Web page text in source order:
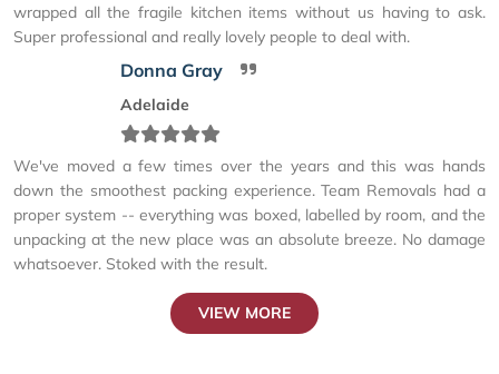
wrapped all the fragile kitchen items without us having to ask.
Super professional and really lovely people to deal with.
Donna Gray
Adelaide
We've moved a few times over the years and this was hands
down the smoothest packing experience. Team Removals had a
proper system -- everything was boxed, labelled by room, and the
unpacking at the new place was an absolute breeze. No damage
whatsoever. Stoked with the result.
VIEW MORE